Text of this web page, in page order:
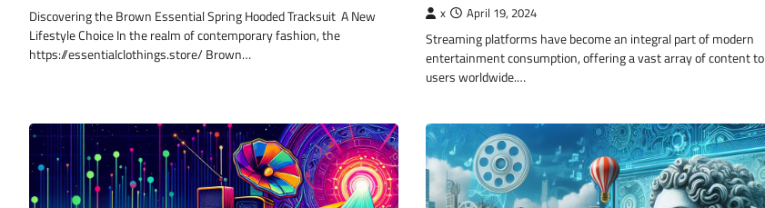
Discovering the Brown Essential Spring Hooded Tracksuit A New
Lifestyle Choice In the realm of contemporary fashion, the
https://essentialclothings.store/ Brown…
x April 19, 2024
Streaming platforms have become an integral part of modern
entertainment consumption, offering a vast array of content to
users worldwide.…